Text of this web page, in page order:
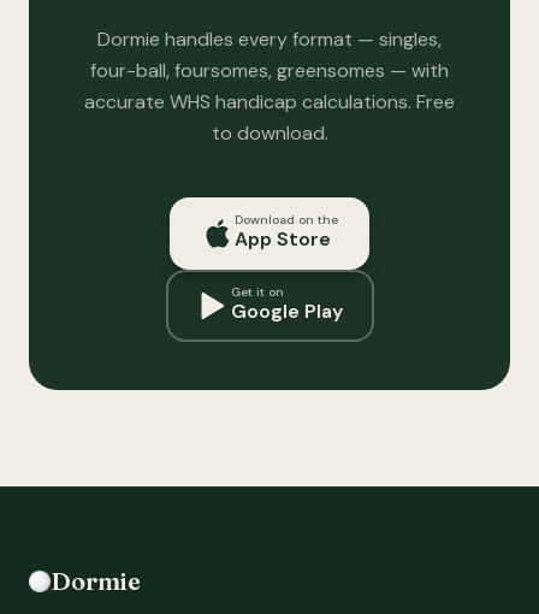
Dormie handles every format — singles,
four-ball, foursomes, greensomes — with
accurate WHS handicap calculations. Free
to download.
Download on the
App Store
Get it on
Google Play
Dormie